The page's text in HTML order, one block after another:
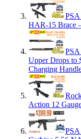
PSA
HAR-15 Brace
Upper Drops to
Charging
Action 12